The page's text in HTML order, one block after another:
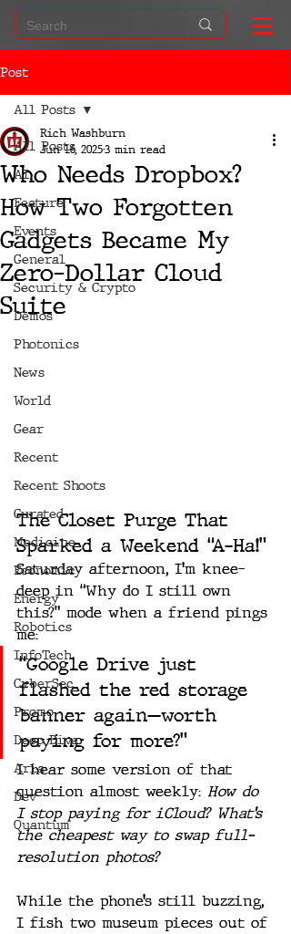
Post
All Posts
AI
Feature
Events
General
Security & Crypto
Demos
Photonics
News
World
Gear
Recent
Recent Shoots
Curated
Medicine
Economic
Energy
Robotics
InfoTech
CyberSec
Promo
Deep Dive
Aria
Dev
Quantum
All Posts
Who Needs Dropbox?
How Two Forgotten
Gadgets Became My
Zero-Dollar Cloud
Suite
Rich Washburn
Jun 16, 20253 min read
The Closet Purge That
Sparked a Weekend “A-Ha!”
Saturday afternoon, I’m knee-
deep in “Why do I still own
this?” mode when a friend pings
me:
“Google Drive just
flashed the red storage
banner again—worth
paying for more?”
I hear some version of that
question almost weekly: How do
I stop paying for iCloud? What’s
the cheapest way to swap full-
resolution photos?
While the phone’s still buzzing,
I fish two museum pieces out of